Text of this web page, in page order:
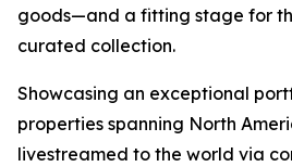
goods—and a fitting stage for
curated collection.
Showcasing an exceptional
properties spanning North
livestreamed to the world via